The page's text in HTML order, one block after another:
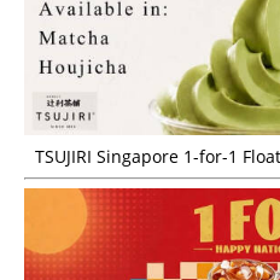
TSUJIRI Singapore 1-for-1